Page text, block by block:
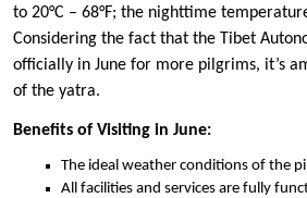
to 20°C – 68°F; the nighttime
Considering the fact that the Tibet
officially in June for more pilgrims, it’s
of the yatra.
Benefits of Visiting in June:
The ideal weather conditions of the
All facilities and services are fully